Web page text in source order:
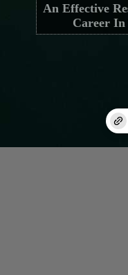
An Effective
Career